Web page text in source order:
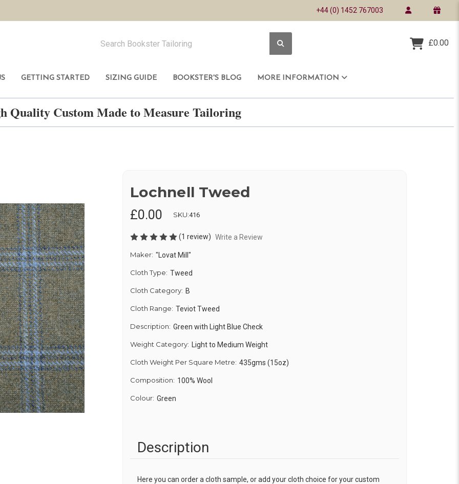
+44 (0) 1452 767003
£0.00
GETTING STARTED SIZING GUIDE BOOKSTER'S BLOG MORE INFORMATION
Quality Custom Made to Measure Tailoring
Lochnell Tweed
£0.00 SKU:416
(1 review) Write a Review
Maker: "Lovat Mill"
Cloth Type: Tweed
Cloth Category: B
Cloth Range: Teviot Tweed
Description: Green with Light Blue Check
Weight Category: Light to Medium Weight
Cloth Weight Per Square Metre: 435gms (15oz)
Composition: 100% Wool
Colour: Green
Description
Here you can order a cloth sample, or add your cloth choice for your custom